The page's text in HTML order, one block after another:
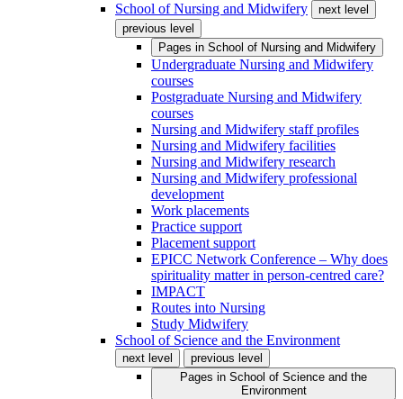
School of Nursing and Midwifery
next level
previous level
Pages in School of Nursing and Midwifery
Undergraduate Nursing and Midwifery
courses
Postgraduate Nursing and Midwifery
courses
Nursing and Midwifery staff profiles
Nursing and Midwifery facilities
Nursing and Midwifery research
Nursing and Midwifery professional
development
Work placements
Practice support
Placement support
EPICC Network Conference – Why does
spirituality matter in person-centred care?
IMPACT
Routes into Nursing
Study Midwifery
School of Science and the Environment
next level
previous level
Pages in School of Science and the
Environment